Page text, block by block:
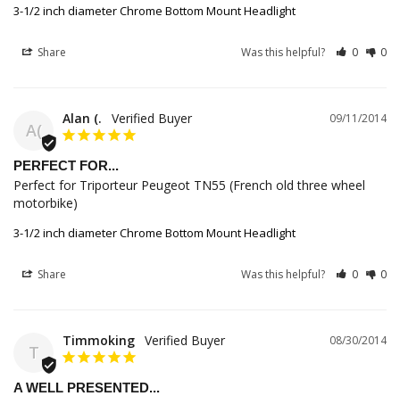
3-1/2 inch diameter Chrome Bottom Mount Headlight
Share Was this helpful? 0 0
A(
09/11/2014
Alan (.
PERFECT FOR...
Perfect for Triporteur Peugeot TN55 (French old three wheel
motorbike)
3-1/2 inch diameter Chrome Bottom Mount Headlight
Share Was this helpful? 0 0
T
08/30/2014
Timmoking
A WELL PRESENTED...